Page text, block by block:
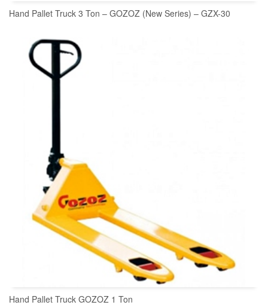
Hand Pallet Truck 3 Ton – GOZOZ (New Series) – GZX-30
Hand Pallet Truck GOZOZ 1 Ton